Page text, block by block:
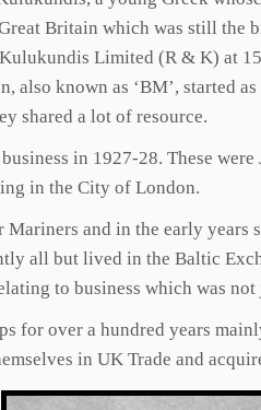
Britain which was still the
Limited (R & K) at
also known as ‘BM’, started
shared a lot of resource.
in 1927-28. These
in the City of London.
and in the early
all but lived in the Baltic
to business which was
for over a hundred years
in UK Trade and